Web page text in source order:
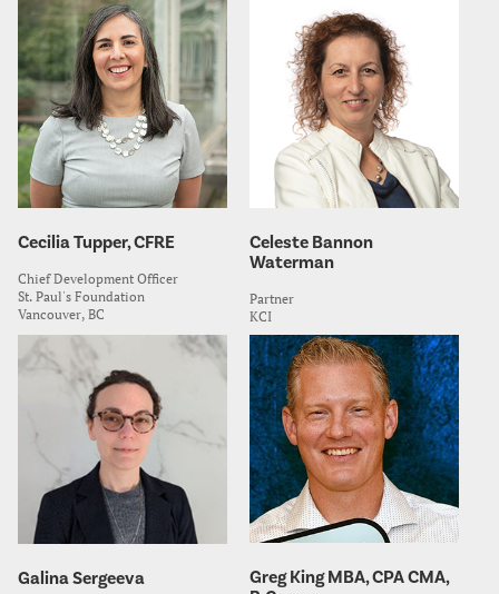
Cecilia Tupper, CFRE
Chief Development Officer
St. Paul's Foundation
Vancouver, BC
Celeste Bannon
Waterman
Partner
KCI
Galina Sergeeva
Greg King MBA, CPA CMA,